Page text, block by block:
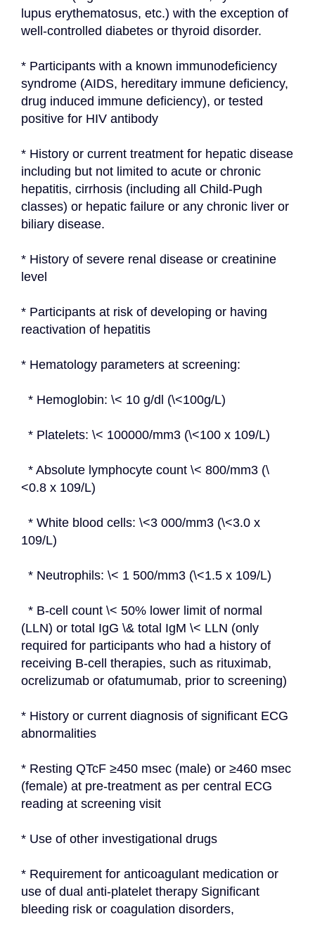
lupus erythematosus, etc.) with the exception of
well-controlled diabetes or thyroid disorder.
* Participants with a known immunodeficiency
syndrome (AIDS, hereditary immune deficiency,
drug induced immune deficiency), or tested
positive for HIV antibody
* History or current treatment for hepatic disease
including but not limited to acute or chronic
hepatitis, cirrhosis (including all Child-Pugh
classes) or hepatic failure or any chronic liver or
biliary disease.
* History of severe renal disease or creatinine
level
* Participants at risk of developing or having
reactivation of hepatitis
* Hematology parameters at screening:
  * Hemoglobin: \< 10 g/dl (\<100g/L)
  * Platelets: \< 100000/mm3 (\<100 x 109/L)
<0.8 x 109/L)
109/L)
  * Neutrophils: \< 1 500/mm3 (\<1.5 x 109/L)
(LLN) or total IgG \& total IgM \< LLN (only
required for participants who had a history of
receiving B-cell therapies, such as rituximab,
ocrelizumab or ofatumumab, prior to screening)
* History or current diagnosis of significant ECG
abnormalities
* Resting QTcF ≥450 msec (male) or ≥460 msec
(female) at pre-treatment as per central ECG
reading at screening visit
* Use of other investigational drugs
* Requirement for anticoagulant medication or
use of dual anti-platelet therapy Significant
bleeding risk or coagulation disorders,